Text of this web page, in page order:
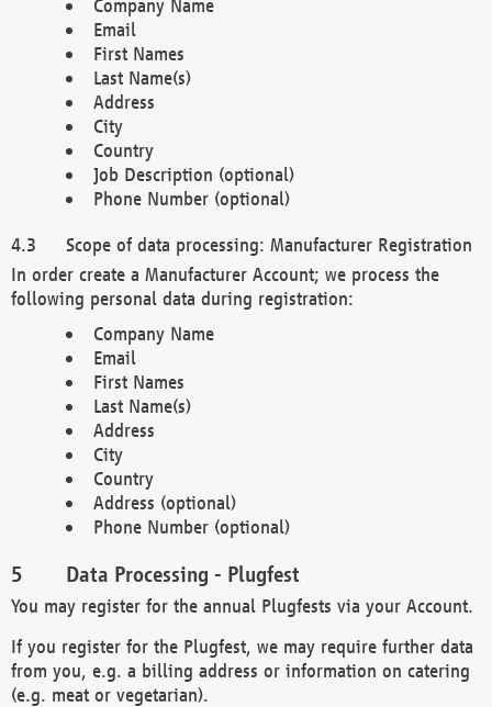
Company Name
Email
First Names
Last Name(s)
Address
City
Country
Job Description (optional)
Phone Number (optional)
Scope of data processing: Manufacturer Registration
In order create a Manufacturer Account; we process the
following personal data during registration:
Company Name
Email
First Names
Last Name(s)
Address
City
Country
Address (optional)
Phone Number (optional)
Data Processing - Plugfest
You may register for the annual Plugfests via your Account.
If you register for the Plugfest, we may require further data
from you, e.g. a billing address or information on catering
(e.g. meat or vegetarian).